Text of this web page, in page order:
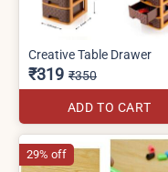
Creative Table Drawer
₹319 ₹350
ADD TO CART
29% off